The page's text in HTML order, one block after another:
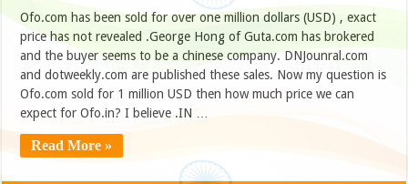
Ofo.com has been sold for over one million dollars (USD) , exact
price has not revealed .George Hong of Guta.com has brokered
and the buyer seems to be a chinese company. DNJounral.com
and dotweekly.com are published these sales. Now my question is
Ofo.com sold for 1 million USD then how much price we can
expect for Ofo.in? I believe .IN …
Read More »